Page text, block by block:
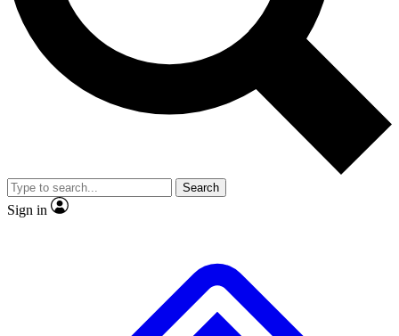
No ads, ever
Exclusive, original
reporting
video
Member-only features
Search
Sign in